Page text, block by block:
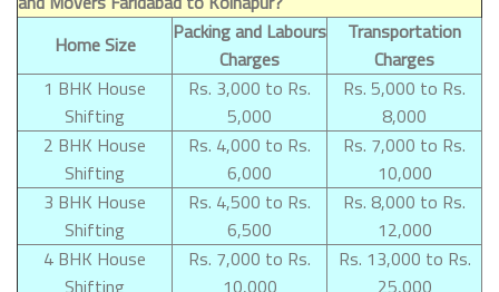
Home Size
Packing and Labours
Charges
Transportation
Charges
1 BHK House
Shifting
Rs. 3,000 to Rs.
5,000
Rs. 5,000 to Rs.
8,000
2 BHK House
Shifting
Rs. 4,000 to Rs.
6,000
Rs. 7,000 to Rs.
10,000
3 BHK House
Shifting
Rs. 4,500 to Rs.
6,500
Rs. 8,000 to Rs.
12,000
4 BHK House
Shifting
Rs. 7,000 to Rs.
10,000
Rs. 13,000 to Rs.
25,000